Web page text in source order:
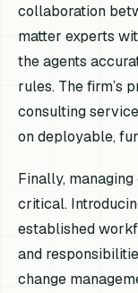
collaboration
matter experts
the agents
rules. The firm’s
consulting
on deployable,
Finally,
critical.
established
and
change